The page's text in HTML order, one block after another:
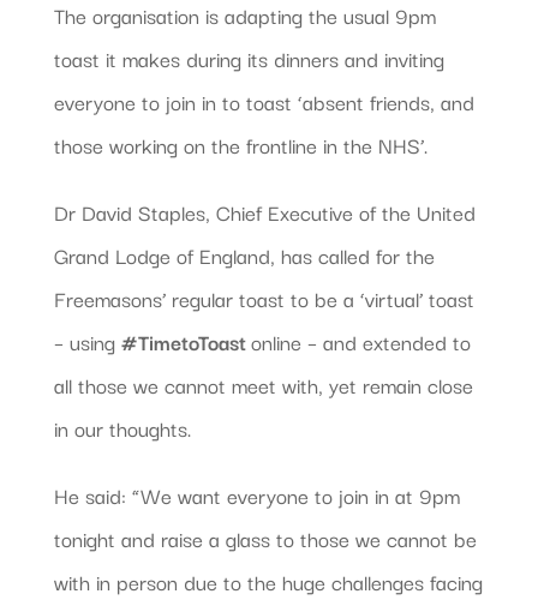
The organisation is adapting the usual 9pm
toast it makes during its dinners and inviting
everyone to join in to toast ‘absent friends, and
those working on the frontline in the NHS’.
Dr David Staples, Chief Executive of the United
Grand Lodge of England, has called for the
Freemasons’ regular toast to be a ‘virtual’ toast
– using #TimetoToastonline – and extended to
all those we cannot meet with, yet remain close
in our thoughts.
He said: “We want everyone to join in at 9pm
tonight and raise a glass to those we cannot be
with in person due to the huge challenges facing